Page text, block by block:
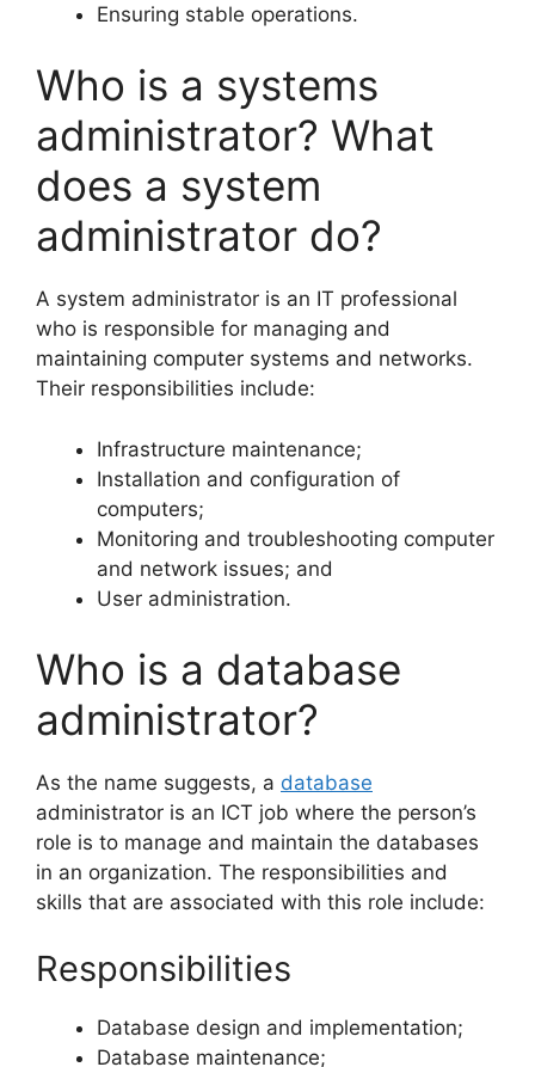
Ensuring stable operations.
Who is a systems
administrator? What
does a system
administrator do?
A system administrator is an IT professional
who is responsible for managing and
maintaining computer systems and networks.
Their responsibilities include:
Infrastructure maintenance;
Installation and configuration of
computers;
Monitoring and troubleshooting computer
and network issues; and
User administration.
Who is a database
administrator?
As the name suggests, a database
administrator is an ICT job where the person’s
role is to manage and maintain the databases
in an organization. The responsibilities and
skills that are associated with this role include:
Responsibilities
Database design and implementation;
Database maintenance;